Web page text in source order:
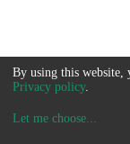
By using this website,
Privacy policy.
Let me choose...